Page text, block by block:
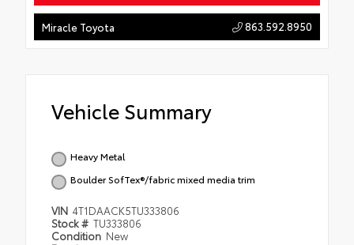
Miracle Toyota 863.592.8950
Vehicle Summary
Heavy Metal
Boulder SofTex®/fabric mixed media trim
VIN 4T1DAACK5TU333806
Stock # TU333806
Condition New